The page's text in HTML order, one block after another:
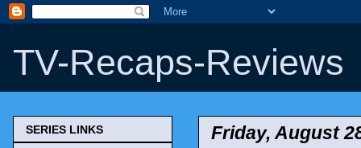
TV-Recaps-Reviews
Friday, August
SERIES LINKS